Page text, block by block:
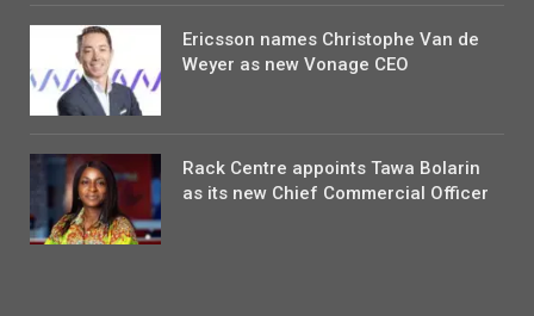
Ericsson names Christophe Van de
Weyer as new Vonage CEO
Rack Centre appoints Tawa Bolarin
as its new Chief Commercial Officer